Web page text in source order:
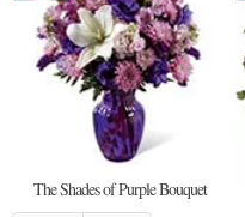
The Shades of Purple Bouquet